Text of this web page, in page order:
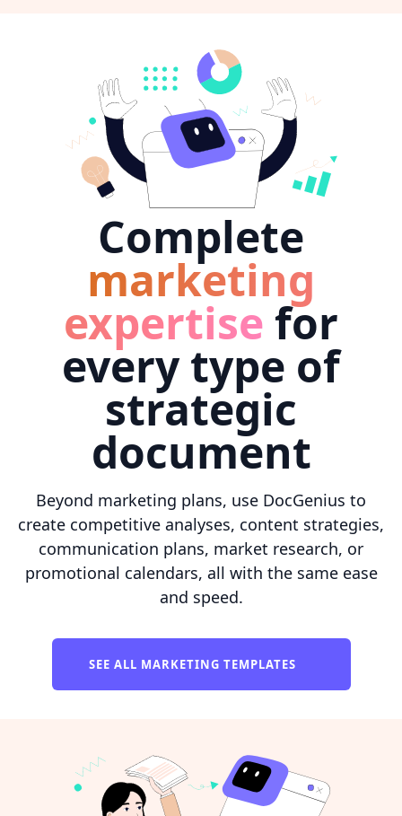
Complete
marketing
expertise for
every type of
strategic
document
Beyond marketing plans, use DocGenius to
create competitive analyses, content strategies,
communication plans, market research, or
promotional calendars, all with the same ease
and speed.
SEE ALL MARKETING TEMPLATES